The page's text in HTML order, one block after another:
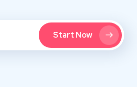
Start Now